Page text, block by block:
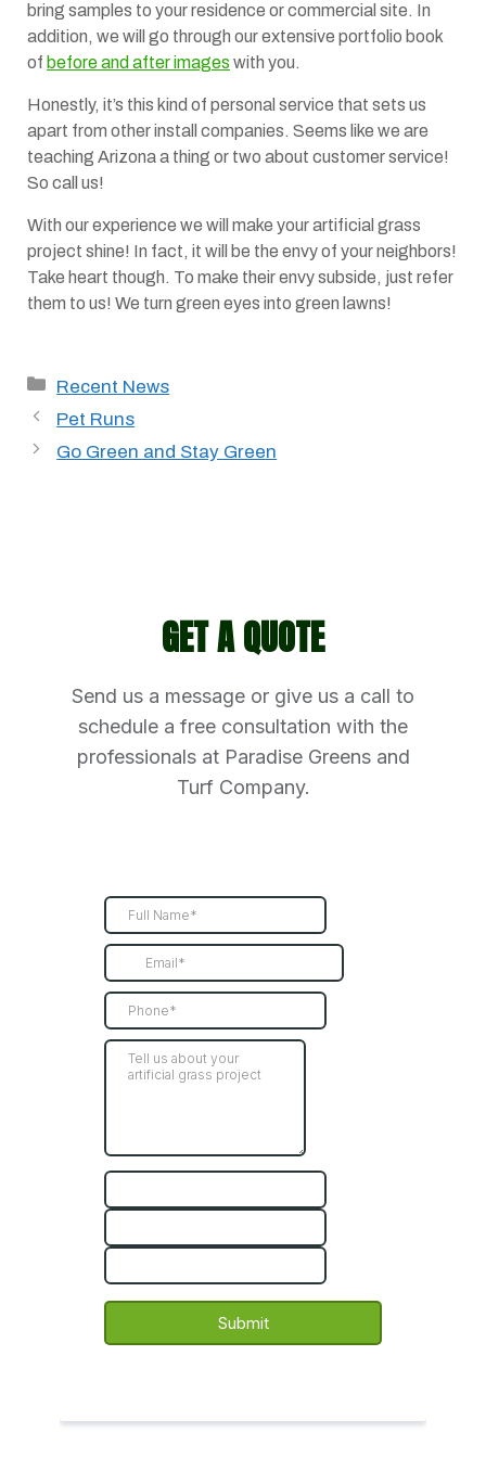
bring samples to your residence or commercial site. In
addition, we will go through our extensive portfolio book
of before and after images with you.
Honestly, it’s this kind of personal service that sets us
apart from other install companies. Seems like we are
teaching Arizona a thing or two about customer service!
So call us!
With our experience we will make your artificial grass
project shine! In fact, it will be the envy of your neighbors!
Take heart though. To make their envy subside, just refer
them to us! We turn green eyes into green lawns!
Categories
Recent News
Pet Runs
Go Green and Stay Green
GET A QUOTE
Send us a message or give us a call to
schedule a free consultation with the
professionals at Paradise Greens and
Turf Company.